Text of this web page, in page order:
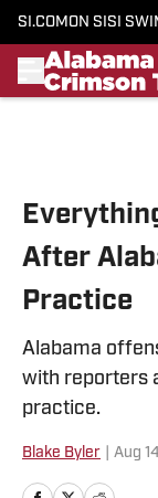
SI.COM ON SI SI
After
Practice
Alabama
with reporters
practice.
Blake Byler Aug